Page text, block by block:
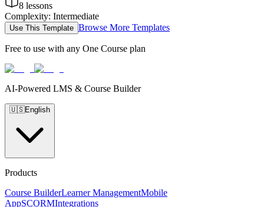
8 lessons
Complexity: Intermediate
Use This Template Browse More Templates
Free to use with any One Course plan
AI-Powered LMS & Course Builder
🇺🇸English
Products
Course BuilderLearner ManagementMobile
AppSCORMIntegrations